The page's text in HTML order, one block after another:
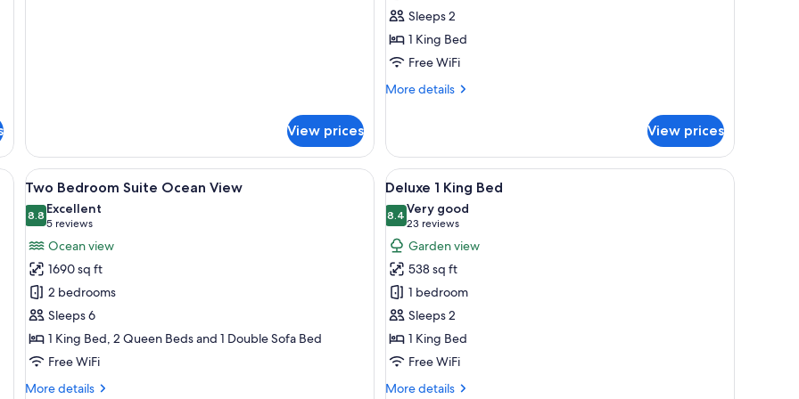
View prices
1
King
Bed
Sleeps 2
1 King Bed
Free WiFi
More details
More
Ocean
View
1
King
Bed
View prices
screen TV, comfortable seating, a balcony with a view, and a ceiling fan.
View
all
photos
for
Two
Bedroom
Suite
Ocean
View
A hotel room with a bed, a TV, a desk, a chair, a hammock, and a balcony with a view of the ocean.
15
Two Bedroom Suite Ocean View
8.88.8 out of 10
Excellent
5 reviews
(5
reviews)
Ocean view
1690 sq ft
2 bedrooms
Sleeps 6
1 King Bed, 2 Queen Beds and 1 Double Sofa Bed
Free WiFi
More details
More
View
all
photos
for
Deluxe
1
King
Bed
A bedroom with a bed, nightstands, a
7
Deluxe 1 King Bed
8.48.4 out of 10
Very good
23 reviews
(23
reviews)
Garden view
538 sq ft
1 bedroom
Sleeps 2
1 King Bed
Free WiFi
More details
More